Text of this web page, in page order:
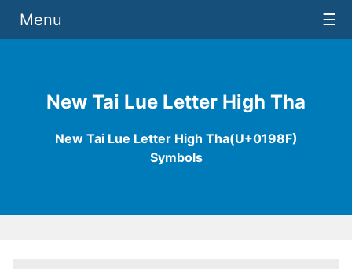
New Tai Lue Letter High Tha
New Tai Lue Letter High Tha(U+0198F)
Symbols
Menu ☰